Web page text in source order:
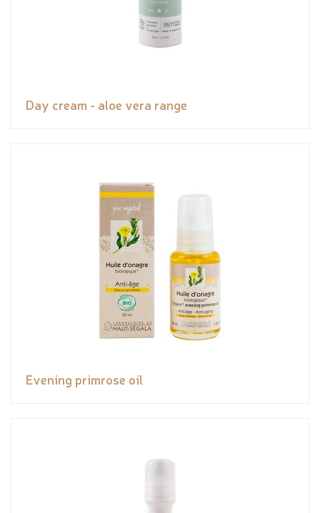
Day cream - aloe vera range
Evening primrose oil